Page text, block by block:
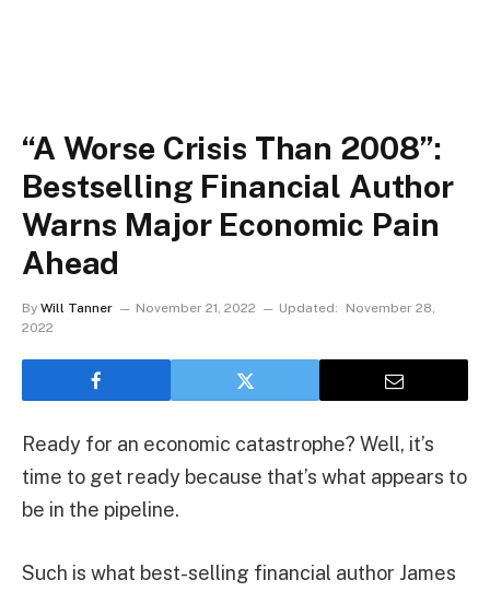
“A Worse Crisis Than 2008”:
Bestselling Financial Author
Warns Major Economic Pain
Ahead
By Will Tanner November 21, 2022 Updated:
November 28,
2022
Ready for an economic catastrophe? Well, it’s
time to get ready because that’s what appears to
be in the pipeline.
Such is what best-selling financial author James